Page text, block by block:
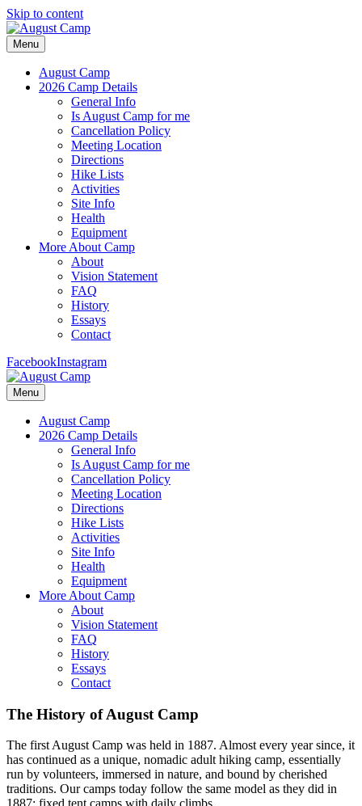
Skip to content
Menu
August Camp
2026 Camp Details
General Info
Is August Camp for me
Cancellation Policy
Meeting Location
Directions
Hike Lists
Activities
Site Info
Health
Equipment
More About Camp
About
Vision Statement
FAQ
History
Essays
Contact
FacebookInstagram
Menu
August Camp
2026 Camp Details
General Info
Is August Camp for me
Cancellation Policy
Meeting Location
Directions
Hike Lists
Activities
Site Info
Health
Equipment
More About Camp
About
Vision Statement
FAQ
History
Essays
Contact
The History of August Camp
The first August Camp was held in 1887. Almost every year since, it
has continued as a unique, nomadic adult hiking camp, essentially
run by volunteers, immersed in nature, and bound by cherished
traditions. Our camps today follow the same model as they did in